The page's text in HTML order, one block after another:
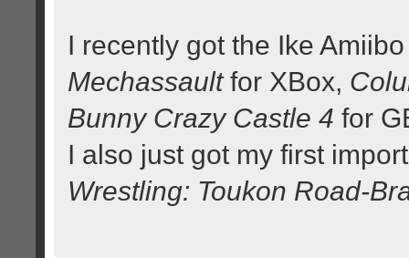
I recently got the Ike
Mechassaultfor XBox,
Bunny Crazy Castle 4 for
I also just got my first
Wrestling: Toukon Road-